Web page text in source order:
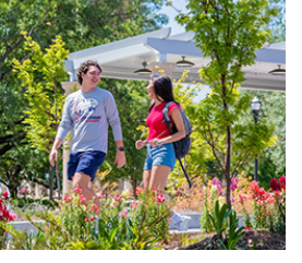
v
i
g
a
t
i
o
n